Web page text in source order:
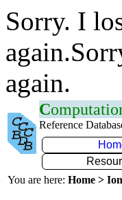
Sorry. I
again.
C
Reference
You are here: Home >